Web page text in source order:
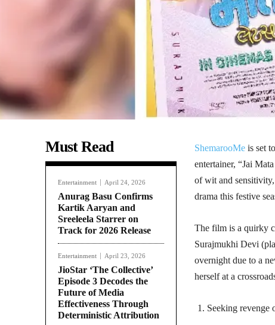
Must Read
Entertainment April 24, 2026
Anurag Basu Confirms
Kartik Aaryan and
Sreeleela Starrer on
Track for 2026 Release
Entertainment April 23, 2026
JioStar ‘The Collective’
Episode 3 Decodes the
Future of Media
Effectiveness Through
Deterministic Attribution
ShemarooMe is set
entertainer, “Jai
of wit and
drama this festive
The film is a quirky
Surajmukhi Devi
overnight due to a
herself at a
Seeking revenge